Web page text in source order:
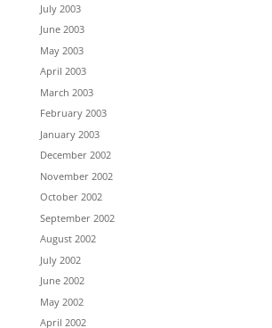
July 2003
June 2003
May 2003
April 2003
March 2003
February 2003
January 2003
December 2002
November 2002
October 2002
September 2002
August 2002
July 2002
June 2002
May 2002
April 2002